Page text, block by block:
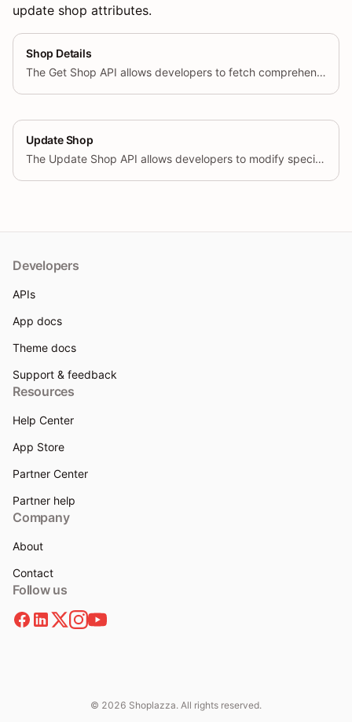
update shop attributes.
Shop Details
The Get Shop API allows developers to fetch comprehensive information about a shop by using its unique identifier and configurable query parameters. This endpoint supports retrieving specific fields based on the user’s request.
Update Shop
The Update Shop API allows developers to modify specific attributes of a shop using its unique identifier. This endpoint supports updating various fields based on the user’s request.
Developers
APIs
App docs
Theme docs
Support & feedback
Resources
Help Center
App Store
Partner Center
Partner help
Company
About
Contact
Follow us
© 2026 Shoplazza. All rights reserved.